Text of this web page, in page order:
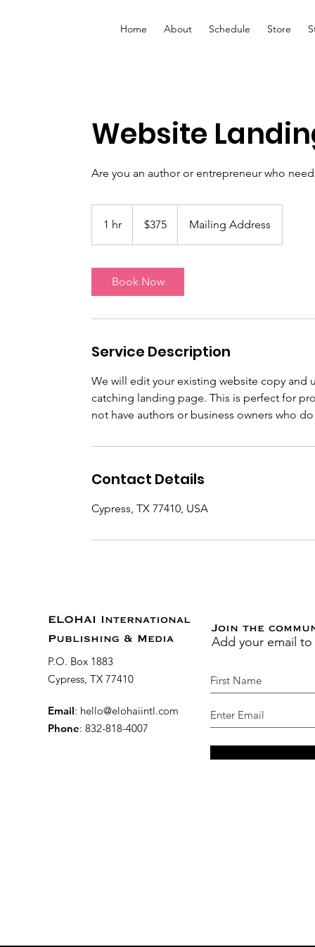
Home About Schedule Store
Website
Are you an author or entrepreneur who
1 hr
h
dollars$375 Mailing Address
Book Now
Service Description
We will edit your existing website copy and
catching landing page. This is perfect for
not have authors or business owners who
Contact Details
Cypress, TX 77410, USA
ELOHAI International
Publishing & Media
P.O. Box 1883
Cypress, TX 77410
Email: hello@elohaiintl.com
Phone: 832-818-4007
Join the
Add your email